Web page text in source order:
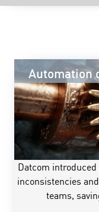
Automation
Datcom
inconsistencies
teams,